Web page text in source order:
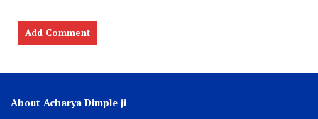
About Acharya Dimple ji